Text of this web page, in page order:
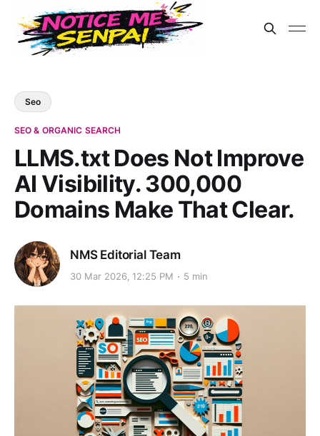
Seo
SEO & ORGANIC SEARCH
LLMS.txt Does Not Improve
AI Visibility. 300,000
Domains Make That Clear.
NMS Editorial Team
30 Mar 2026, 12:25 PM 5 min